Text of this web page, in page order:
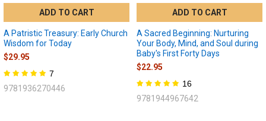
ADD TO CART
A Patristic Treasury: Early Church
Wisdom for Today
$29.95
7
9781936270446
ADD TO CART
A Sacred Beginning: Nurturing
Your Body, Mind, and Soul during
Baby's First Forty Days
$22.95
16
9781944967642